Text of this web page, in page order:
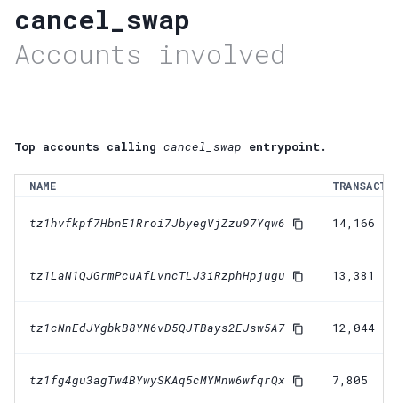
cancel_swap
Accounts involved
Top accounts calling cancel_swap entrypoint.
NAME
tz1hvfkpf7HbnE1Rroi7JbyegVjZzu97Yqw6 14,166
tz1LaN1QJGrmPcuAfLvncTLJ3iRzphHpjugu 13,381
tz1cNnEdJYgbkB8YN6vD5QJTBays2EJsw5A7 12,044
tz1fg4gu3agTw4BYwySKAq5cMYMnw6wfqrQx 7,805